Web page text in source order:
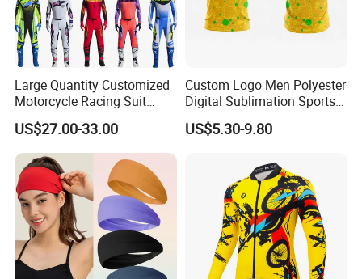
Large Quantity Customized
Motorcycle Racing Suit
Motocross Racing Clothing
off-Road Motorcycle Suits
US$27.00-33.00
Custom Logo Men Polyester
Digital Sublimation Sports
Polo Shirt for Team Club
US$5.30-9.80